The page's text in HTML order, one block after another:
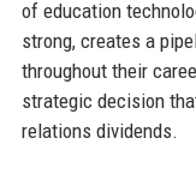
of education
strong, creates a
throughout their
strategic decision
relations dividends.